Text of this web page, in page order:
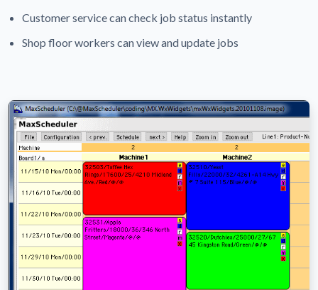
Customer service can check job status instantly
Shop floor workers can view and update jobs